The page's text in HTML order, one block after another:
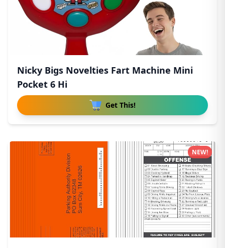
Nicky Bigs Novelties Fart Machine Mini
Pocket 6 Hi
Get This!
NEW!